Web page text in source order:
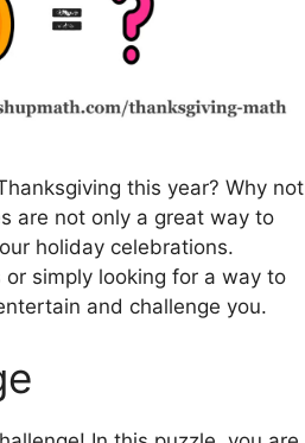
this year? Why not
are not only a great way to
holiday celebrations.
simply looking for a way to
and challenge you.